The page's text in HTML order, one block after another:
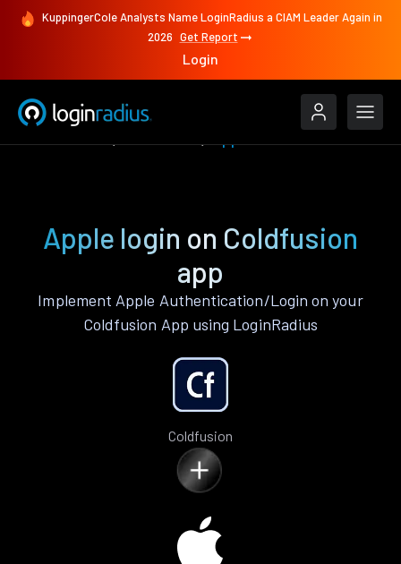
KuppingerCole Analysts Name LoginRadius a CIAM Leader Again in
2026 Get Report
Login
Apple login on Coldfusion
app
Implement Apple Authentication/Login on your
Coldfusion App using LoginRadius
Coldfusion